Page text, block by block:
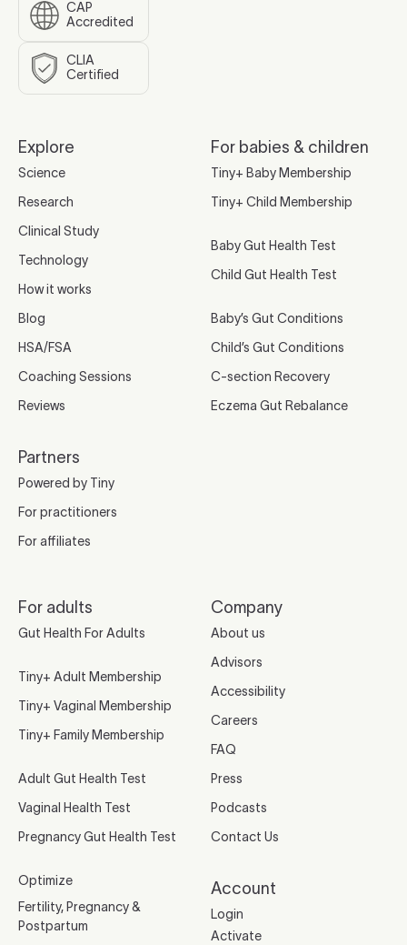
CAP
Accredited
CLIA
Certified
Explore
Science
Research
Clinical Study
Technology
How it works
Blog
HSA/FSA
Coaching Sessions
Reviews
Partners
Powered by Tiny
For practitioners
For affiliates
For babies & children
Tiny+ Baby Membership
Tiny+ Child Membership
Baby Gut Health Test
Child Gut Health Test
Baby’s Gut Conditions
Child’s Gut Conditions
C-section Recovery
Eczema Gut Rebalance
For adults
Gut Health For Adults
Tiny+ Adult Membership
Tiny+ Vaginal Membership
Tiny+ Family Membership
Adult Gut Health Test
Vaginal Health Test
Pregnancy Gut Health Test
Optimize
Fertility, Pregnancy &
Postpartum
Company
About us
Advisors
Accessibility
Careers
FAQ
Press
Podcasts
Contact Us
Account
Login
Activate